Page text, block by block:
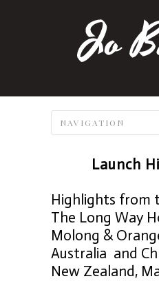
Launch
Highlights from
The Long Way
Molong &
Australia and
New Zealand,